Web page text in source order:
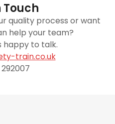
Touch
quality process or want
help your team?
happy to talk.
train.co.uk